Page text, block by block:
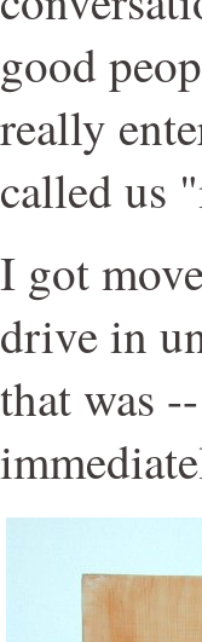
good
really
called us
I got
drive in
that was